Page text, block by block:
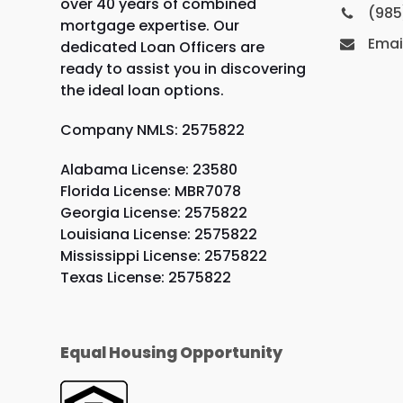
mortgage expertise. Our
dedicated Loan Officers are
ready to assist you in discovering
the ideal loan options.
Company NMLS: 2575822
Alabama License: 23580
Florida License: MBR7078
Georgia License: 2575822
Louisiana License: 2575822
Mississippi License: 2575822
Texas License: 2575822
Equal Housing Opportunity